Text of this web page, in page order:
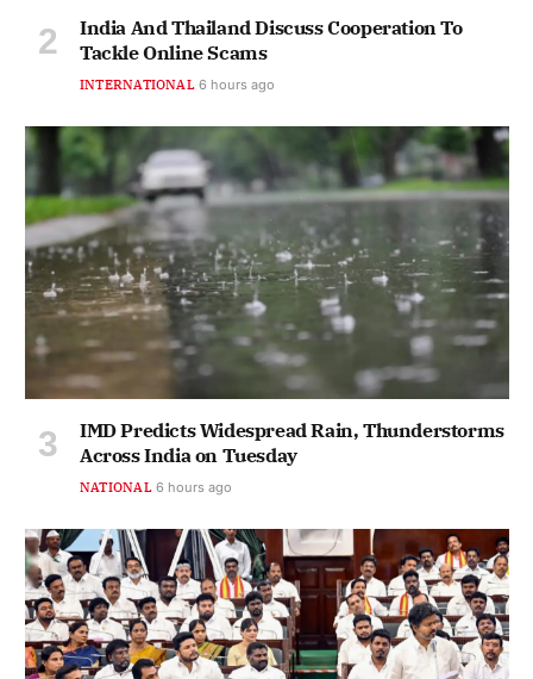
India And Thailand Discuss Cooperation To
Tackle Online Scams
INTERNATIONAL 6 hours ago
IMD Predicts Widespread Rain, Thunderstorms
Across India on Tuesday
NATIONAL 6 hours ago